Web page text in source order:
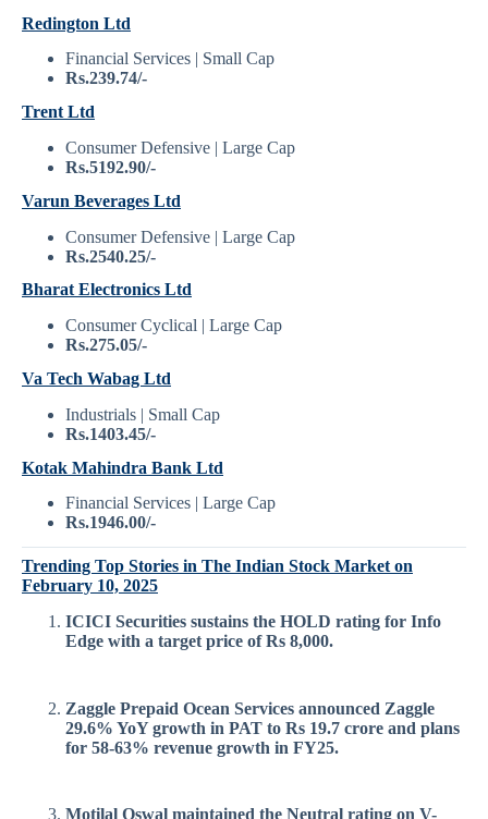
Redington Ltd
Financial Services | Small Cap
Rs.239.74/-
Trent Ltd
Consumer Defensive | Large Cap
Rs.5192.90/-
Varun Beverages Ltd
Consumer Defensive | Large Cap
Rs.2540.25/-
Bharat Electronics Ltd
Consumer Cyclical | Large Cap
Rs.275.05/-
Va Tech Wabag Ltd
Industrials | Small Cap
Rs.1403.45/-
Kotak Mahindra Bank Ltd
Financial Services | Large Cap
Rs.1946.00/-
Trending Top Stories in The Indian Stock Market on
February 10, 2025
ICICI Securities sustains the HOLD rating for Info
Edge with a target price of Rs 8,000.
Zaggle Prepaid Ocean Services announced Zaggle
29.6% YoY growth in PAT to Rs 19.7 crore and plans
for 58-63% revenue growth in FY25.
Motilal Oswal maintained the Neutral rating on V-